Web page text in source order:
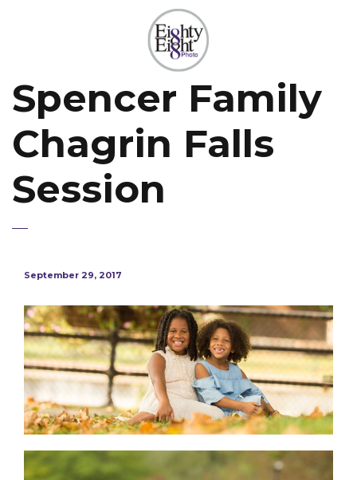
Spencer Family
Chagrin Falls
Session
September 29, 2017